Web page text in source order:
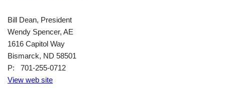
Bill Dean, President
Wendy Spencer, AE
1616 Capitol Way
Bismarck, ND 58501
P: 701-255-0712
View web site